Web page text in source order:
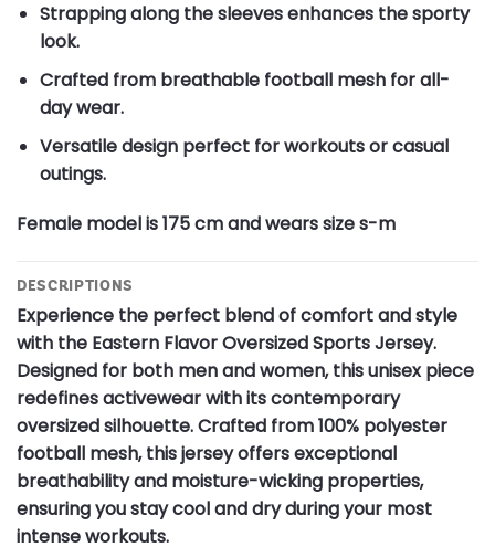
Strapping along the sleeves enhances the sporty
look.
Crafted from breathable football mesh for all-
day wear.
Versatile design perfect for workouts or casual
outings.
Female model is 175 cm and wears size s-m
DESCRIPTIONS
Experience the perfect blend of comfort and style
with the Eastern Flavor Oversized Sports Jersey.
Designed for both men and women, this unisex piece
redefines activewear with its contemporary
oversized silhouette. Crafted from 100% polyester
football mesh, this jersey offers exceptional
breathability and moisture-wicking properties,
ensuring you stay cool and dry during your most
intense workouts.